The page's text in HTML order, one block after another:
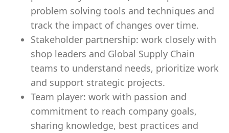
problem solving tools and techniques and
track the impact of changes over time.
Stakeholder partnership: work closely with
shop leaders and Global Supply Chain
teams to understand needs, prioritize work
and support strategic projects.
Team player: work with passion and
commitment to reach company goals,
sharing knowledge, best practices and